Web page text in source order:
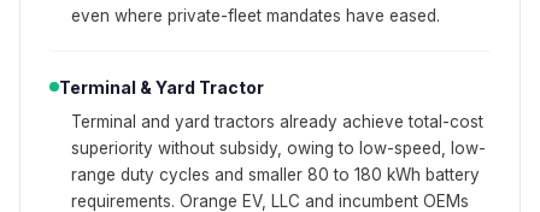
even where private-fleet mandates have eased.
Terminal & Yard Tractor
Terminal and yard tractors already achieve total-cost
superiority without subsidy, owing to low-speed, low-
range duty cycles and smaller 80 to 180 kWh battery
requirements. Orange EV, LLC and incumbent OEMs